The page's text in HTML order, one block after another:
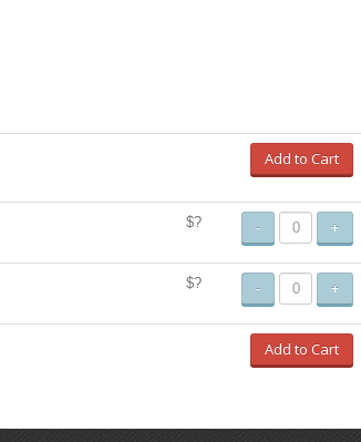
Add to Cart
$? - +
$? - +
Add to Cart